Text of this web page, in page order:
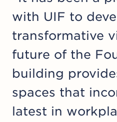
with UIF to
transformative
future of the
building
spaces that
latest in